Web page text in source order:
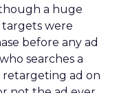
a huge
were
before any ad
searches a
retargeting ad on